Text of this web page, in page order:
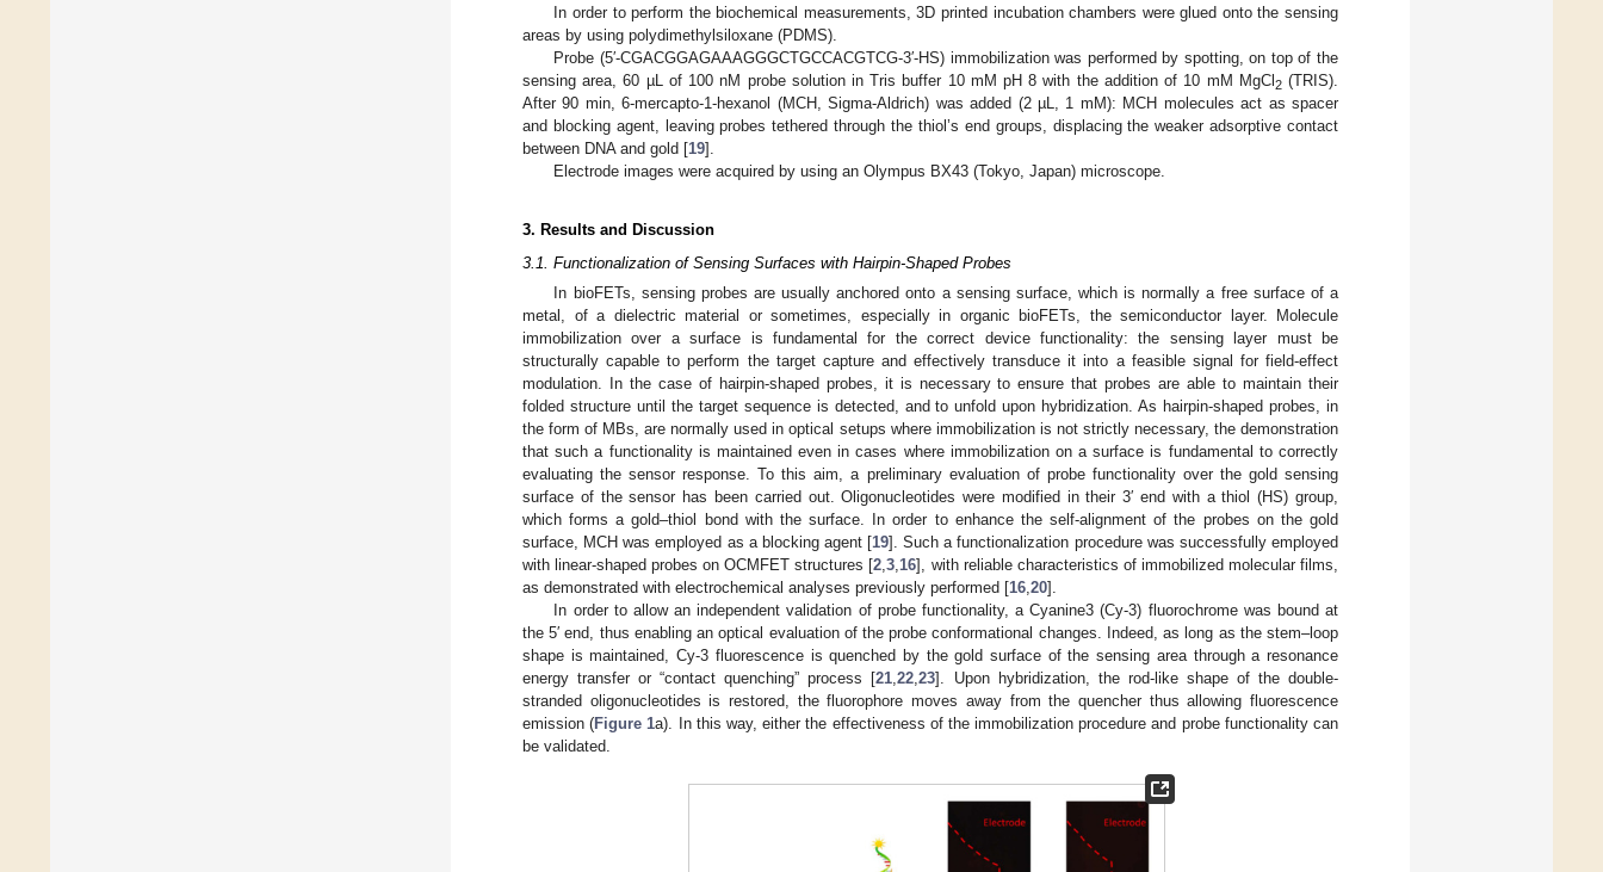
In order to perform the biochemical measurements, 3D printed incubation chambers were glued onto the sensing
areas by using polydimethylsiloxane (PDMS).
Probe (5′-CGACGGAGAAAGGGCTGCCACGTCG-3′-HS) immobilization was performed by spotting, on top of the
sensing area, 60 µL of 100 nM probe solution in Tris buffer 10 mM pH 8 with the addition of 10 mM MgCl 2(TRIS).
After 90 min, 6-mercapto-1-hexanol (MCH, Sigma-Aldrich) was added (2 µL, 1 mM): MCH molecules act as spacer
and blocking agent, leaving probes tethered through the thiol’s end groups, displacing the weaker adsorptive contact
between DNA and gold [19].
Electrode images were acquired by using an Olympus BX43 (Tokyo, Japan) microscope.
3. Results and Discussion
3.1. Functionalization of Sensing Surfaces with Hairpin-Shaped Probes
In bioFETs, sensing probes are usually anchored onto a sensing surface, which is normally a free surface of a
metal, of a dielectric material or sometimes, especially in organic bioFETs, the semiconductor layer. Molecule
immobilization over a surface is fundamental for the correct device functionality: the sensing layer must be
structurally capable to perform the target capture and effectively transduce it into a feasible signal for field-effect
modulation. In the case of hairpin-shaped probes, it is necessary to ensure that probes are able to maintain their
folded structure until the target sequence is detected, and to unfold upon hybridization. As hairpin-shaped probes, in
the form of MBs, are normally used in optical setups where immobilization is not strictly necessary, the demonstration
that such a functionality is maintained even in cases where immobilization on a surface is fundamental to correctly
evaluating the sensor response. To this aim, a preliminary evaluation of probe functionality over the gold sensing
surface of the sensor has been carried out. Oligonucleotides were modified in their 3′ end with a thiol (HS) group,
which forms a gold–thiol bond with the surface. In order to enhance the self-alignment of the probes on the gold
surface, MCH was employed as a blocking agent [19]. Such a functionalization procedure was successfully employed
with linear-shaped probes on OCMFET structures [2,3,16], with reliable characteristics of immobilized molecular films,
as demonstrated with electrochemical analyses previously performed [16,20].
In order to allow an independent validation of probe functionality, a Cyanine3 (Cy-3) fluorochrome was bound at
the 5′ end, thus enabling an optical evaluation of the probe conformational changes. Indeed, as long as the stem–loop
shape is maintained, Cy-3 fluorescence is quenched by the gold surface of the sensing area through a resonance
energy transfer or “contact quenching” process [21,22,23]. Upon hybridization, the rod-like shape of the double-
stranded oligonucleotides is restored, the fluorophore moves away from the quencher thus allowing fluorescence
emission (Figure 1a). In this way, either the effectiveness of the immobilization procedure and probe functionality can
be validated.